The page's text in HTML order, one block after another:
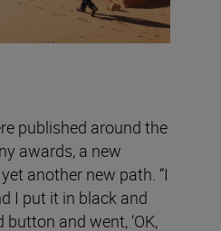
published around the
awards, a new
another new path. “I
I put it in black and
and went, ‘OK,